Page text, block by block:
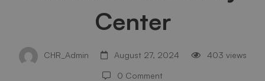
Addiction
Center
CHR_Admin August 27, 2024 403 views
0 Comment